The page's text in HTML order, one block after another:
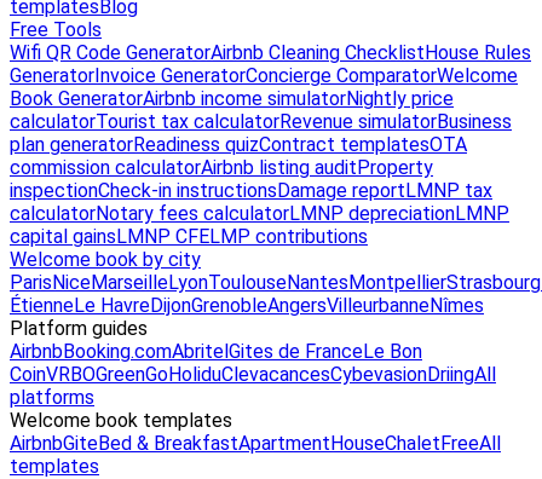
templatesBlog
Free Tools
Wifi QR Code GeneratorAirbnb Cleaning ChecklistHouse Rules
GeneratorInvoice GeneratorConcierge ComparatorWelcome
Book GeneratorAirbnb income simulatorNightly price
calculatorTourist tax calculatorRevenue simulatorBusiness
plan generatorReadiness quizContract templatesOTA
commission calculatorAirbnb listing auditProperty
inspectionCheck-in instructionsDamage reportLMNP tax
calculatorNotary fees calculatorLMNP depreciationLMNP
capital gainsLMNP CFELMP contributions
Welcome book by city
ParisNiceMarseilleLyonToulouseNantesMontpellierStrasbourg
ÉtienneLe HavreDijonGrenobleAngersVilleurbanneNîmes
Platform guides
AirbnbBooking.comAbritelGites de FranceLe Bon
CoinVRBOGreenGoHoliduClevacancesCybevasionDriingAll
platforms
Welcome book templates
AirbnbGiteBed & BreakfastApartmentHouseChaletFreeAll
templates